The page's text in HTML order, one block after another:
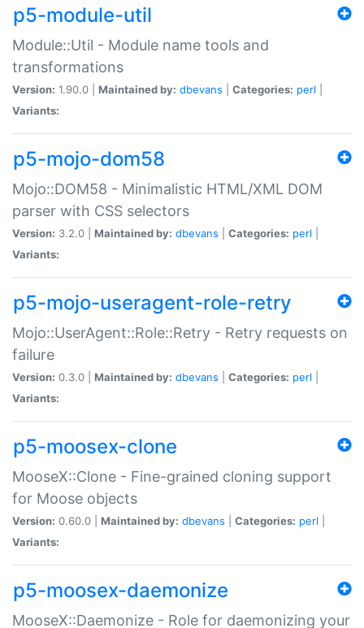
p5-module-util
Module::Util - Module name tools and
transformations
Version: 1.90.0 | Maintained by: dbevans Categories: perl
Variants:
p5-mojo-dom58
Mojo::DOM58 - Minimalistic HTML/XML DOM
parser with CSS selectors
Version: 3.2.0 | Maintained by: dbevans Categories: perl
Variants:
p5-mojo-useragent-role-retry
Mojo::UserAgent::Role::Retry - Retry requests on
failure
Version: 0.3.0 | Maintained by: dbevans Categories: perl
Variants:
p5-moosex-clone
MooseX::Clone - Fine-grained cloning support
for Moose objects
Version: 0.60.0 | Maintained by: dbevans Categories: perl
Variants:
p5-moosex-daemonize
MooseX::Daemonize - Role for daemonizing your